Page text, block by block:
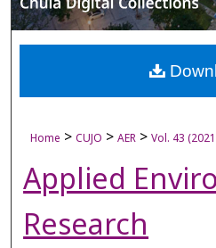
Digital
Home > CUJO > AER > Vol. 43
Applied
Research